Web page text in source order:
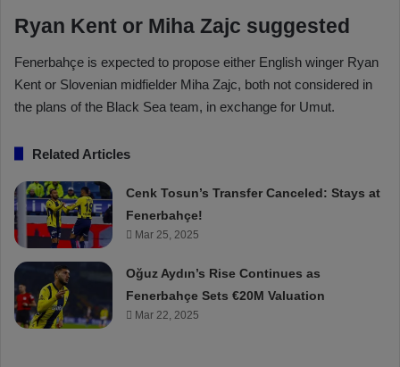
Ryan Kent or Miha Zajc suggested
Fenerbahçe is expected to propose either English winger Ryan
Kent or Slovenian midfielder Miha Zajc, both not considered in
the plans of the Black Sea team, in exchange for Umut.
Related Articles
Cenk Tosun’s Transfer Canceled: Stays at
Fenerbahçe!
Mar 25, 2025
Oğuz Aydın’s Rise Continues as
Fenerbahçe Sets €20M Valuation
Mar 22, 2025